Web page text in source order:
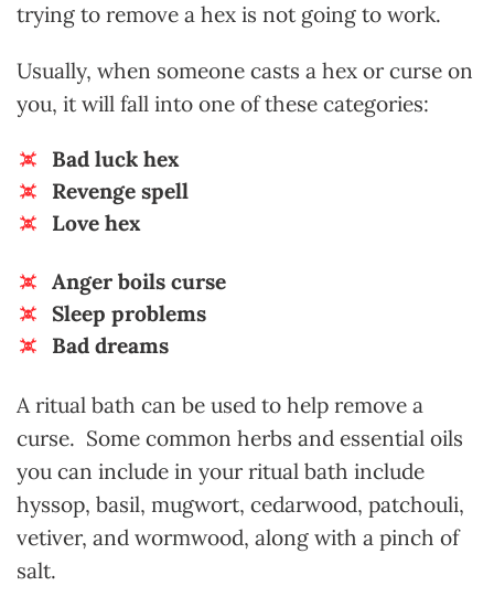
trying to remove a hex is not going to work.
Usually, when someone casts a hex or curse on
you, it will fall into one of these categories:
Bad luck hex
Revenge spell
Love hex
Anger boils curse
Sleep problems
Bad dreams
A ritual bath can be used to help remove a
curse. Some common herbs and essential oils
you can include in your ritual bath include
hyssop, basil, mugwort, cedarwood, patchouli,
vetiver, and wormwood, along with a pinch of
salt.